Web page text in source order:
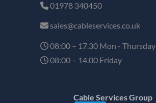
01978 340450
sales@cableservices.co.uk
08:00 – 17.30 Mon - Thursday
08:00 – 14.00 Friday
Cable Services Group